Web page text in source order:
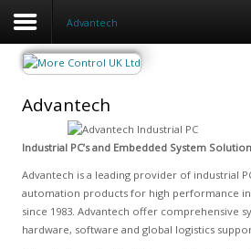
Advantech
Advantech
Industrial PC’s and Embedded System
Advantech is a leading provider of industrial
automation products for high performance
since 1983. Advantech offer comprehensive
hardware, software and global logistics